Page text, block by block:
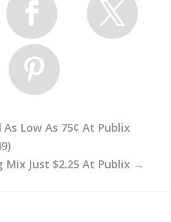
Low As 75¢ At Publix
Just $2.25 At Publix →